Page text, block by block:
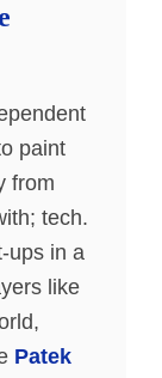
paint
from
tech.
ups in a
like
Patek